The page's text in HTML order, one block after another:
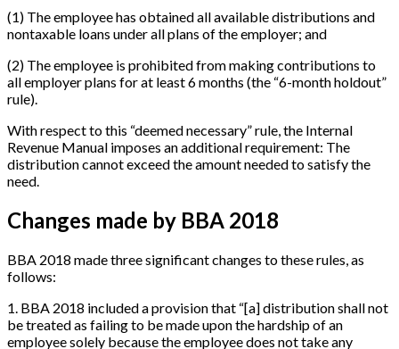
(1) The employee has obtained all available distributions and
nontaxable loans under all plans of the employer; and
(2) The employee is prohibited from making contributions to
all employer plans for at least 6 months (the “6-month holdout”
rule).
With respect to this “deemed necessary” rule, the Internal
Revenue Manual imposes an additional requirement: The
distribution cannot exceed the amount needed to satisfy the
need.
Changes made by BBA 2018
BBA 2018 made three significant changes to these rules, as
follows:
1. BBA 2018 included a provision that “[a]distribution shall not
be treated as failing to be made upon the hardship of an
employee solely because the employee does not take any